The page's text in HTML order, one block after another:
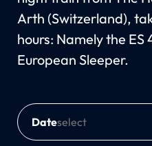
Arth (Switzerland),
hours: Namely the
European Sleeper.
Date